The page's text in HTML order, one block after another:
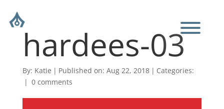
hardees-03
By: Katie | Published on: Aug 22, 2018 | Categories:
| 0 comments